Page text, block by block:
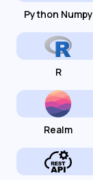
Python Numpy
R
Realm